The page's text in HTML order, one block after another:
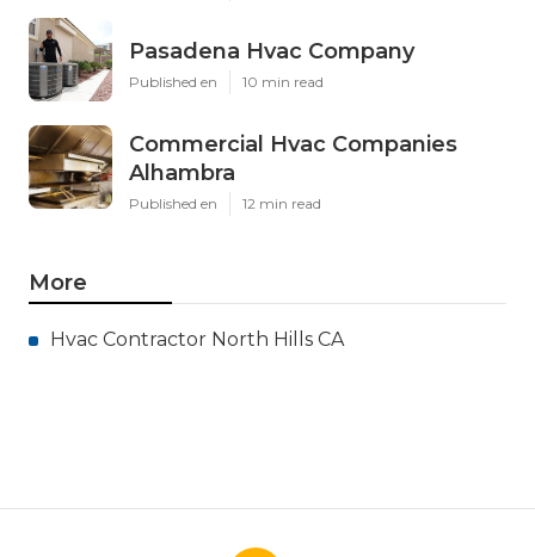
Pasadena Hvac Company
Published en 10 min read
Commercial Hvac Companies
Alhambra
Published en 12 min read
More
Hvac Contractor North Hills CA